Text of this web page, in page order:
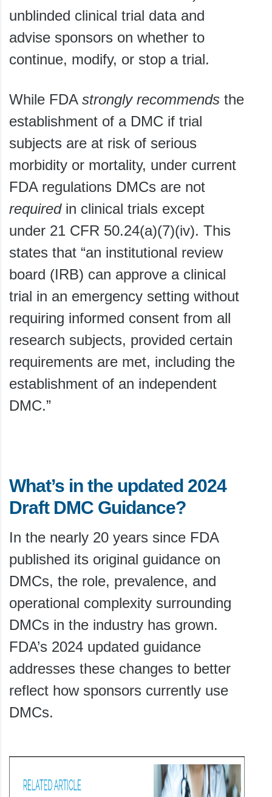
unblinded clinical trial data and
advise sponsors on whether to
continue, modify, or stop a trial.
While FDA strongly recommends the
establishment of a DMC if trial
subjects are at risk of serious
morbidity or mortality, under current
FDA regulations DMCs are not
requiredin clinical trials except
under 21 CFR 50.24(a)(7)(iv). This
states that “an institutional review
board (IRB) can approve a clinical
trial in an emergency setting without
requiring informed consent from all
research subjects, provided certain
requirements are met, including the
establishment of an independent
DMC.”
What’s in the updated 2024
Draft DMC Guidance?
In the nearly 20 years since FDA
published its original guidance on
DMCs, the role, prevalence, and
operational complexity surrounding
DMCs in the industry has grown.
FDA’s 2024 updated guidance
addresses these changes to better
reflect how sponsors currently use
DMCs.